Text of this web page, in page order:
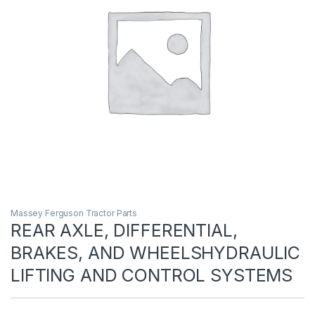
Massey Ferguson Tractor Parts
REAR AXLE, DIFFERENTIAL,
BRAKES, AND WHEELSHYDRAULIC
LIFTING AND CONTROL SYSTEMS